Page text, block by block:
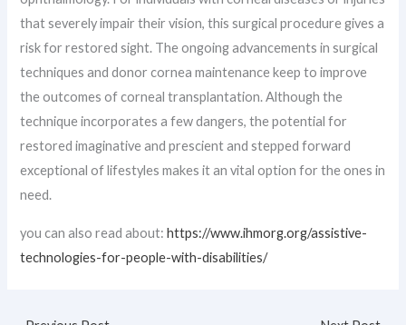
that severely impair their vision, this surgical procedure gives a
risk for restored sight. The ongoing advancements in surgical
techniques and donor cornea maintenance keep to improve
the outcomes of corneal transplantation. Although the
technique incorporates a few dangers, the potential for
restored imaginative and prescient and stepped forward
exceptional of lifestyles makes it an vital option for the ones in
need.
you can also read about:https://www.ihmorg.org/assistive-
technologies-for-people-with-disabilities/